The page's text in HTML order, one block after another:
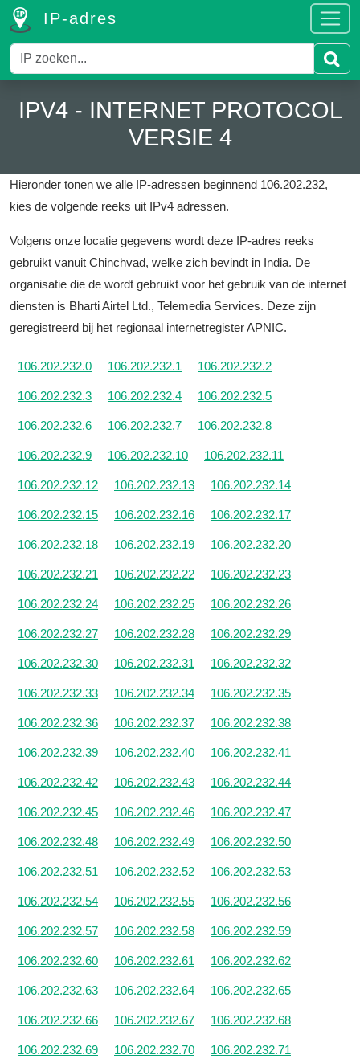
IP-adres
IPV4 - INTERNET PROTOCOL
VERSIE 4
Hieronder tonen we alle IP-adressen beginnend 106.202.232,
kies de volgende reeks uit IPv4 adressen.
Volgens onze locatie gegevens wordt deze IP-adres reeks
gebruikt vanuit Chinchvad, welke zich bevindt in India. De
organisatie die de wordt gebruikt voor het gebruik van de internet
diensten is Bharti Airtel Ltd., Telemedia Services. Deze zijn
geregistreerd bij het regionaal internetregister APNIC.
106.202.232.0 106.202.232.1 106.202.232.2
106.202.232.3 106.202.232.4 106.202.232.5
106.202.232.6 106.202.232.7 106.202.232.8
106.202.232.9 106.202.232.10 106.202.232.11
106.202.232.12 106.202.232.13 106.202.232.14
106.202.232.15 106.202.232.16 106.202.232.17
106.202.232.18 106.202.232.19 106.202.232.20
106.202.232.21 106.202.232.22 106.202.232.23
106.202.232.24 106.202.232.25 106.202.232.26
106.202.232.27 106.202.232.28 106.202.232.29
106.202.232.30 106.202.232.31 106.202.232.32
106.202.232.33 106.202.232.34 106.202.232.35
106.202.232.36 106.202.232.37 106.202.232.38
106.202.232.39 106.202.232.40 106.202.232.41
106.202.232.42 106.202.232.43 106.202.232.44
106.202.232.45 106.202.232.46 106.202.232.47
106.202.232.48 106.202.232.49 106.202.232.50
106.202.232.51 106.202.232.52 106.202.232.53
106.202.232.54 106.202.232.55 106.202.232.56
106.202.232.57 106.202.232.58 106.202.232.59
106.202.232.60 106.202.232.61 106.202.232.62
106.202.232.63 106.202.232.64 106.202.232.65
106.202.232.66 106.202.232.67 106.202.232.68
106.202.232.69 106.202.232.70 106.202.232.71